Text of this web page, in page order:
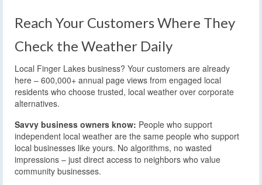
Reach Your Customers Where They
Check the Weather Daily
Local Finger Lakes business? Your customers are already
here – 600,000+ annual page views from engaged local
residents who choose trusted, local weather over corporate
alternatives.
Savvy business owners know: People who support
independent local weather are the same people who support
local businesses like yours. No algorithms, no wasted
impressions – just direct access to neighbors who value
community businesses.